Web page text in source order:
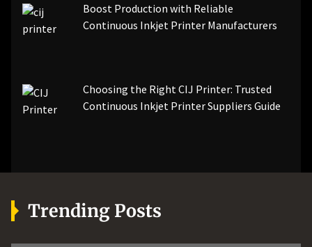
Boost Production with Reliable
Continuous Inkjet Printer Manufacturers
Choosing the Right CIJ Printer: Trusted
Continuous Inkjet Printer Suppliers Guide
Trending Posts